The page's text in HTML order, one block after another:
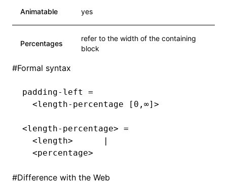
Animatable yes
Percentages
refer to the width of the containing
block
#Formal syntax
padding-left =
  <length-percentage [0,∞]>
<length-percentage> =
  <length>      |
  <percentage>
#Difference with the Web